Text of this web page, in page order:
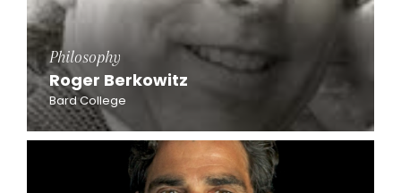
Philosophy
Roger Berkowitz
Bard College